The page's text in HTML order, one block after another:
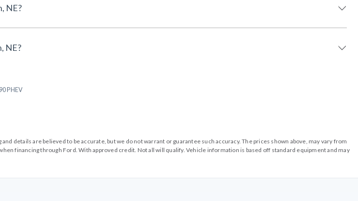
NE?
NE?
PHEV
details are believed to be accurate, but we do not warrant or guarantee such accuracy. The prices shown above, may vary from
financing through Ford. With approved credit. Not all will qualify. Vehicle information is based off standard equipment and may